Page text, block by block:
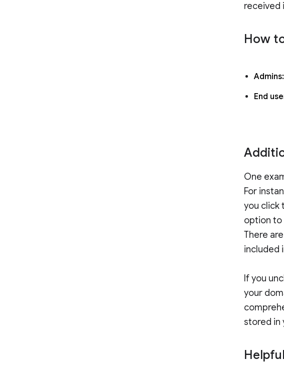
received
How
End
One
For
you click
option to
There
included
If you
your
stored in